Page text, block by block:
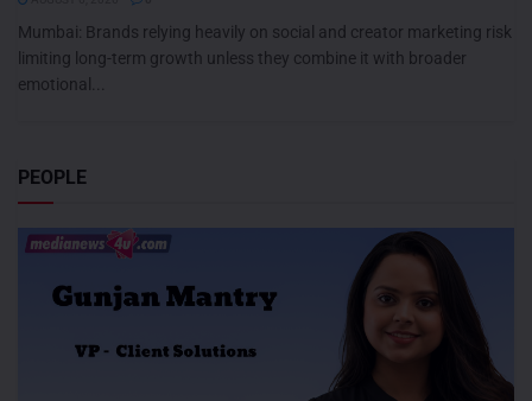
Mumbai: Brands relying heavily on social and creator marketing risk
limiting long-term growth unless they combine it with broader
emotional...
PEOPLE